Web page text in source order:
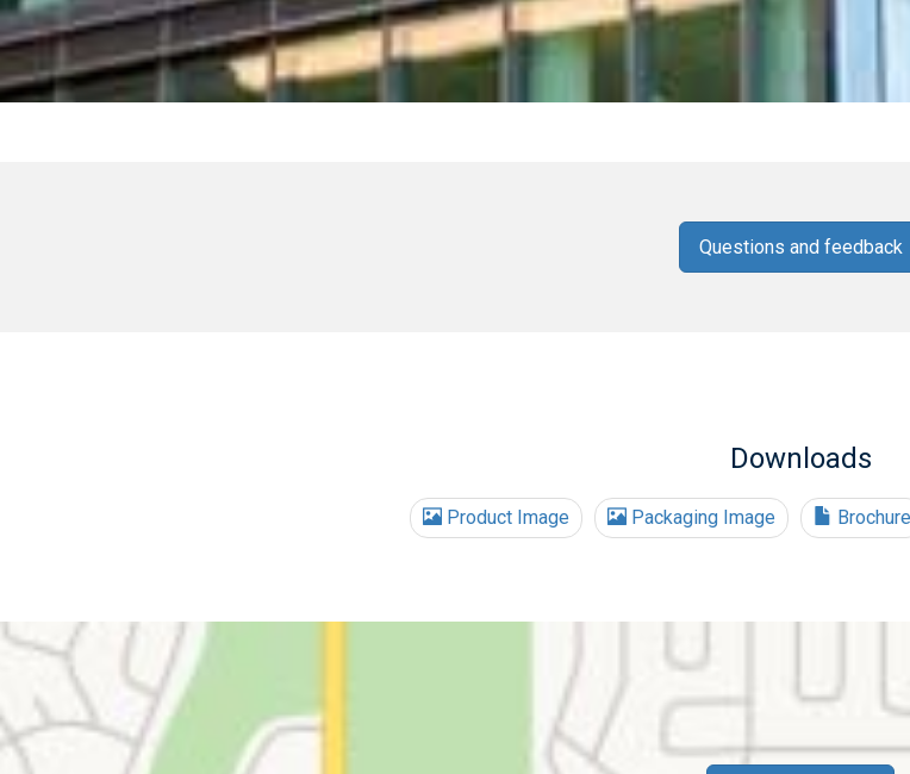
Questions and feedback
Downloads
Product Image Packaging Image Brochure